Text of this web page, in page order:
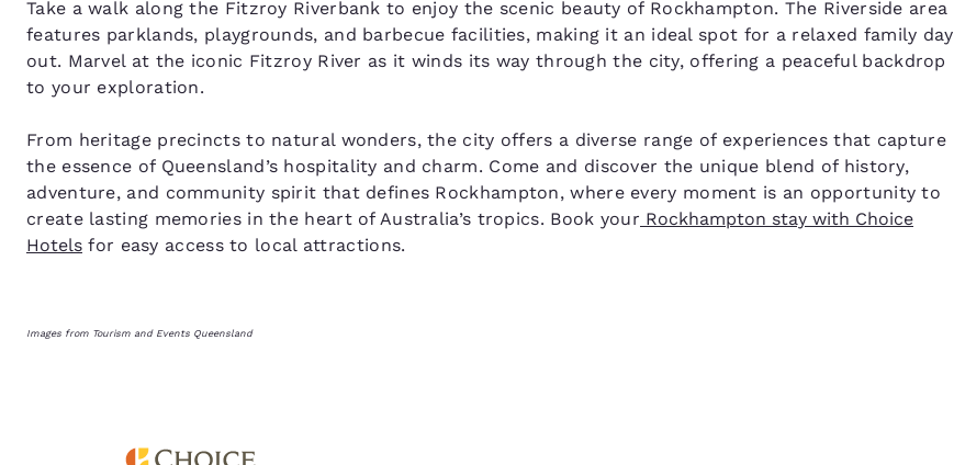
Take a walk along the Fitzroy Riverbank to enjoy the scenic beauty of Rockhampton. The Riverside area
features parklands, playgrounds, and barbecue facilities, making it an ideal spot for a relaxed family day
out. Marvel at the iconic Fitzroy River as it winds its way through the city, offering a peaceful backdrop
to your exploration.
From heritage precincts to natural wonders, the city offers a diverse range of experiences that capture
the essence of Queensland’s hospitality and charm. Come and discover the unique blend of history,
adventure, and community spirit that defines Rockhampton, where every moment is an opportunity to
create lasting memories in the heart of Australia’s tropics. Book your Rockhampton stay with Choice
Hotels for easy access to local attractions.
Images from Tourism and Events Queensland